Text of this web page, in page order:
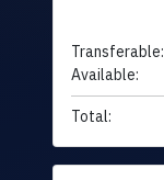
Transferable:
Available:
Total: